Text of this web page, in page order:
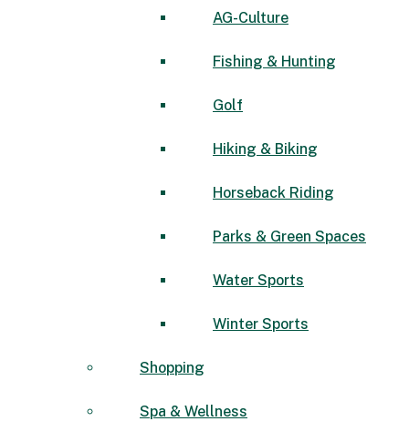
AG-Culture
Fishing & Hunting
Golf
Hiking & Biking
Horseback Riding
Parks & Green Spaces
Water Sports
Winter Sports
Shopping
Spa & Wellness